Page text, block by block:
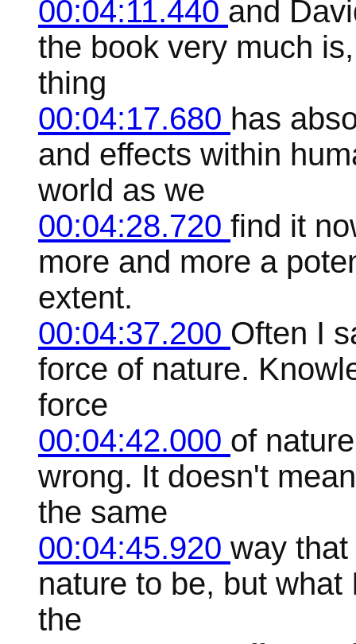
00:04:11.440 and
the book very much
thing
00:04:17.680 has
and effects within
world as we
00:04:28.720 find it
more and more a
extent.
00:04:37.200 Often I
force of nature.
force
00:04:42.000 of
wrong. It doesn't
the same
00:04:45.920 way
nature to be, but
the